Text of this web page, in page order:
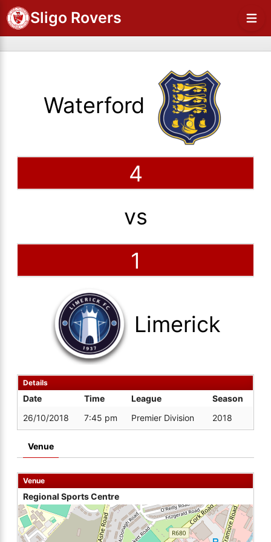
Sligo Rovers
Waterford
4
vs
1
Limerick
Details
Date Time League
Season
26/10/2018
7:45 pm Premier Division 2018
Venue
Venue
Regional Sports Centre